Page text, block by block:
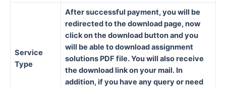
Service
Type
After successful payment, you will be
redirected to the download page, now
click on the download button and you
will be able to download assignment
solutions PDF file. You will also receive
the download link on your mail. In
addition, if you have any query or need